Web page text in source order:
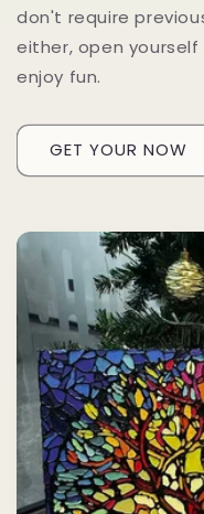
don't require
either, open
enjoy fun.
GET YOUR NOW